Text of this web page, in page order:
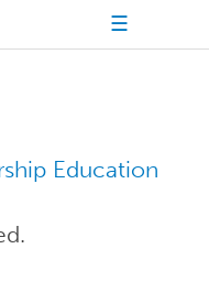
☰
Education